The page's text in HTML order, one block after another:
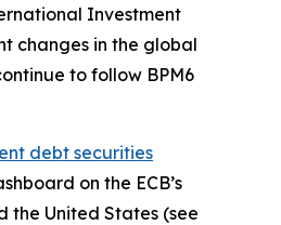
Investment
changes in the global
to follow BPM6
debt securities
on the ECB’s
United States (see